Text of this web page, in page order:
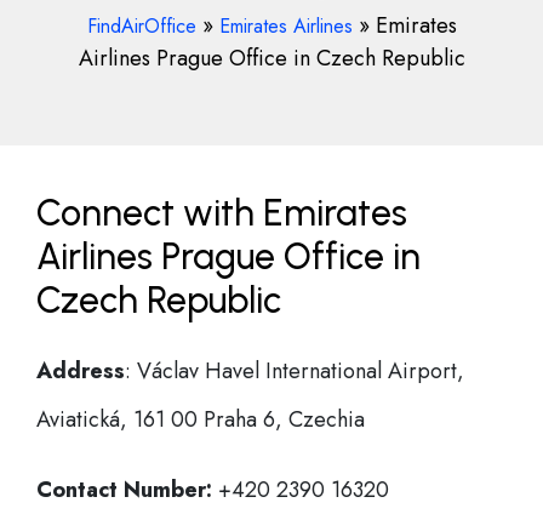
FindAirOffice » Emirates Airlines » Emirates
Airlines Prague Office in Czech Republic
Connect with Emirates
Airlines Prague Office in
Czech Republic
Address: Václav Havel International Airport,
Aviatická, 161 00 Praha 6, Czechia
Contact Number: +420 2390 16320